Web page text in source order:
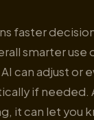
faster
smarter use
can adjust or
if needed.
it can let you